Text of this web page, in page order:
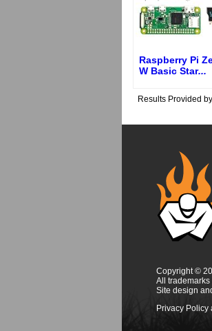
Raspberry Pi
W Basic Star...
Results Provided
Copyright ©
All trademarks
Site design
Privacy Policy